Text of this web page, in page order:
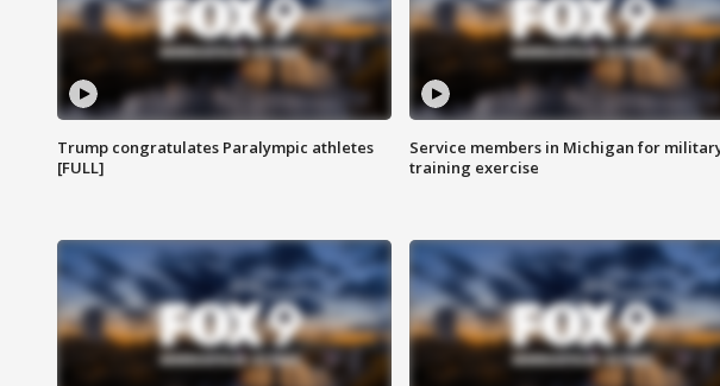
Trump congratulates Paralympic athletes
[FULL]
Service members in Michigan for
training exercise